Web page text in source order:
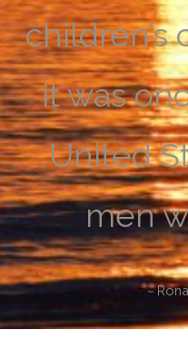
children’s
it was
United
men
~